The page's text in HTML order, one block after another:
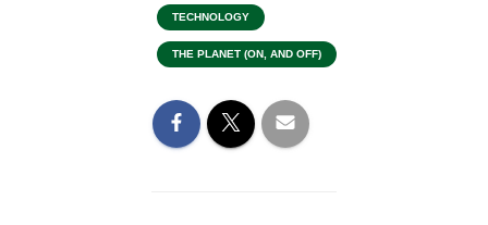
TECHNOLOGY
THE PLANET (ON, AND OFF)